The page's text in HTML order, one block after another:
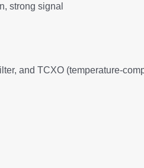
strong signal
and TCXO (temperature-